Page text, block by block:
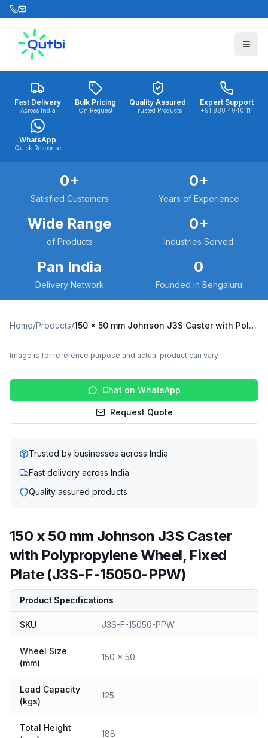
Skip to main content
Fast Delivery
Across India
Bulk Pricing
On Request
Quality Assured
Trusted Products
Expert Support
+91 888 4040 111
WhatsApp
Quick Response
0+
Satisfied Customers
0+
Years of Experience
Wide Range
of Products
0+
Industries Served
Pan India
Delivery Network
0
Founded in Bengaluru
Home/Products/ 150 x 50 mm Johnson J3S Caster with Polypropylene Wheel, Fixed Plate (J3S-F-15050-PPW)
Image is for reference purpose and actual product can vary
Chat on WhatsApp
Request Quote
Trusted by businesses across India
Fast delivery across India
Quality assured products
150 x 50 mm Johnson J3S Caster
with Polypropylene Wheel, Fixed
Plate (J3S-F-15050-PPW)
Product Specifications
SKU J3S-F-15050-PPW
Wheel Size
(mm)
150 x 50
Load Capacity
(kgs)
125
Total Height
188